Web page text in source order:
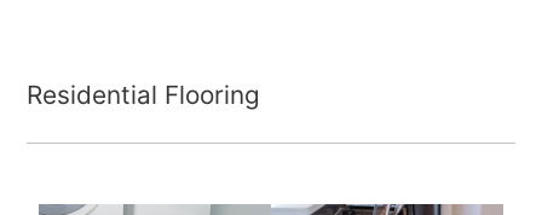
Residential Flooring